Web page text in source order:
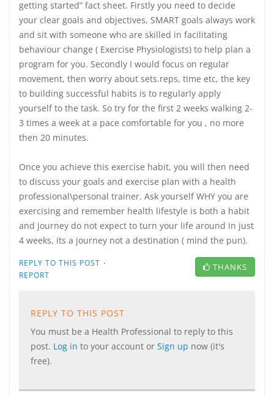
getting started” fact sheet. Firstly you need to decide
your clear goals and objectives, SMART goals always work
and sit with someone who are skilled in facilitating
behaviour change ( Exercise Physiologists) to help plan a
program for you. Secondly I would focus on regular
movement, then worry about sets.reps, time etc, the key
to building successful habits is to regularly apply
yourself to the task. So try for the first 2 weeks walking 2-
3 times a week at a pace comfortable for you , no more
then 20 minutes.
Once you achieve this exercise habit, you will then need
to discuss your goals and exercise plan with a health
professional\personal trainer. Ask yourself WHY you are
exercising and remember health lifestyle is both a habit
and journey do not expect to turn your life around in just
4 weeks, its a journey not a destination ( mind the pun).
REPLY TO THIS POST ·
REPORT
THANKS
REPLY TO THIS POST
You must be a Health Professional to reply to this
post. Log in to your account or Sign up now (it's
free).